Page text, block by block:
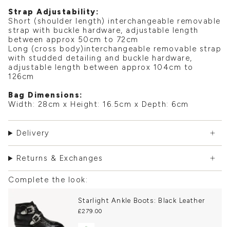
Strap Adjustability:
Short (shoulder length) interchangeable removable
strap with buckle hardware, adjustable length
between approx 50cm to 72cm
Long (cross body)interchangeable removable strap
with studded detailing and buckle hardware,
adjustable length between approx 104cm to
126cm
Bag Dimensions:
Width: 28cm x Height: 16.5cm x Depth: 6cm
Delivery
Returns & Exchanges
Complete the look:
Starlight Ankle Boots: Black Leather
£279.00